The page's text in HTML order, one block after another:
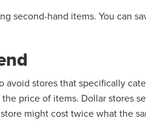
second-hand items. You can
avoid stores that specifically
price of items. Dollar stores
might cost twice what the